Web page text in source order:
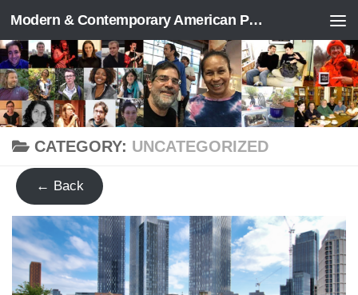
Skip to content Modern & Contemporary American Poetry (“ModPo”)
CATEGORY: UNCATEGORIZED
← Back